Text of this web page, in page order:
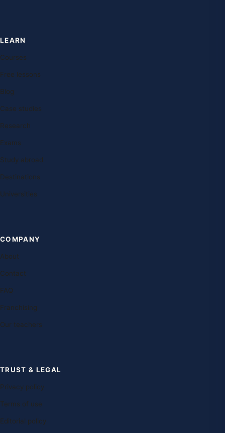
LEARN
Courses
Free lessons
Blog
Case studies
Research
Exams
Study abroad
Destinations
Universities
COMPANY
About
Contact
FAQ
Franchising
Our teachers
TRUST & LEGAL
Privacy policy
Terms of use
Editorial policy